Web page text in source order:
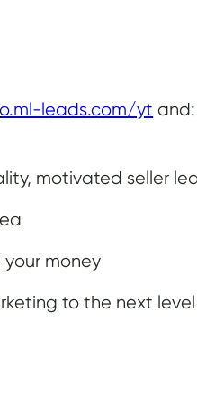
leads.com/yt and:
motivated seller
money
to the next level